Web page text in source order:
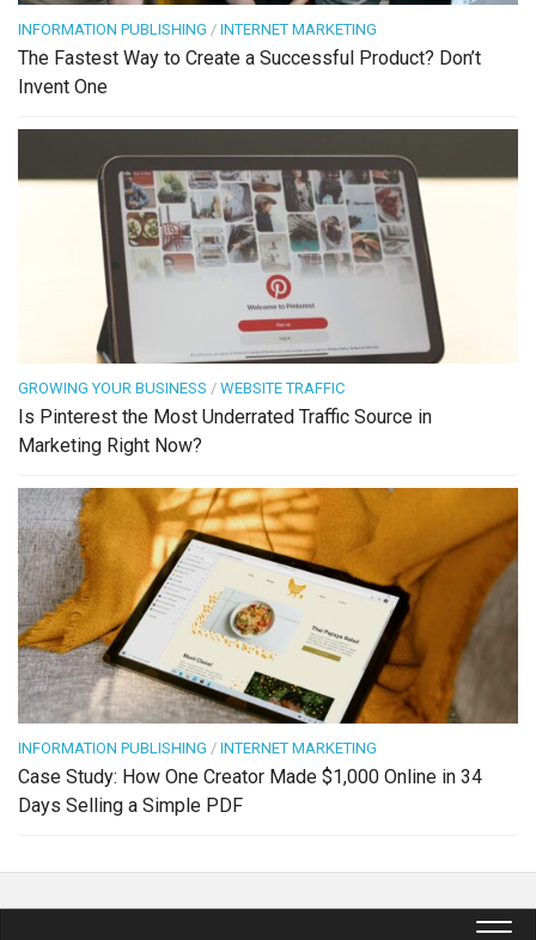
INFORMATION PUBLISHING / INTERNET MARKETING
The Fastest Way to Create a Successful Product? Don’t
Invent One
GROWING YOUR BUSINESS / WEBSITE TRAFFIC
Is Pinterest the Most Underrated Traffic Source in
Marketing Right Now?
INFORMATION PUBLISHING / INTERNET MARKETING
Case Study: How One Creator Made $1,000 Online in 34
Days Selling a Simple PDF